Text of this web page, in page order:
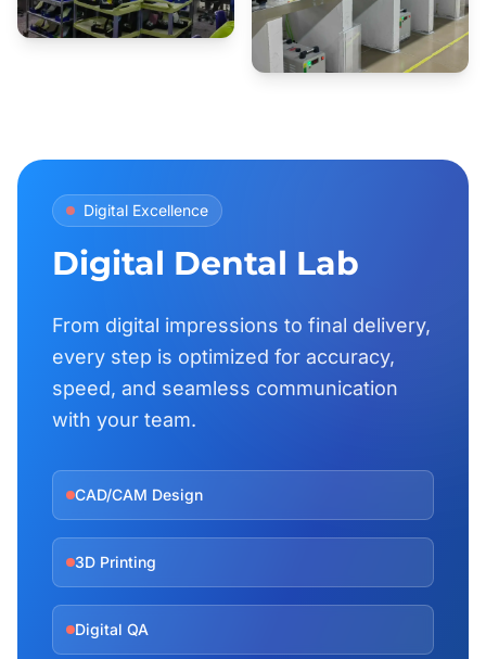
Digital Excellence
Digital Dental Lab
From digital impressions to final delivery,
every step is optimized for accuracy,
speed, and seamless communication
with your team.
CAD/CAM Design
3D Printing
Digital QA